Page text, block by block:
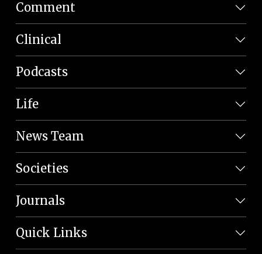
Comment
Clinical
Podcasts
Life
News Team
Societies
Journals
Quick Links